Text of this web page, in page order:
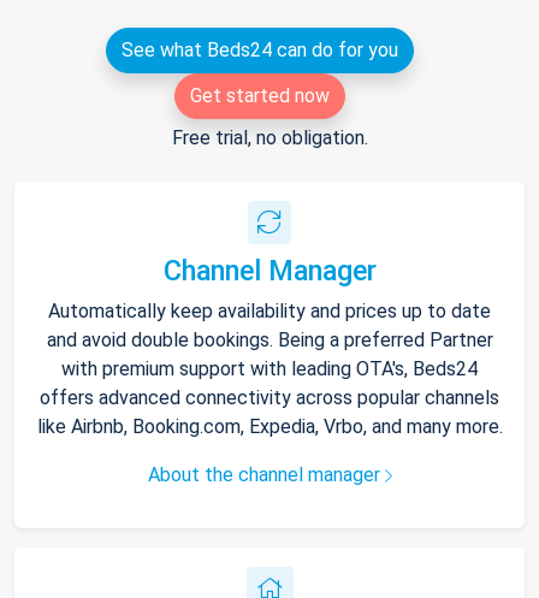
See what Beds24 can do for you
Get started now
Free trial, no obligation.
Channel Manager
Automatically keep availability and prices up to date
and avoid double bookings. Being a preferred Partner
with premium support with leading OTA's, Beds24
offers advanced connectivity across popular channels
like Airbnb, Booking.com, Expedia, Vrbo, and many more.
About the channel manager